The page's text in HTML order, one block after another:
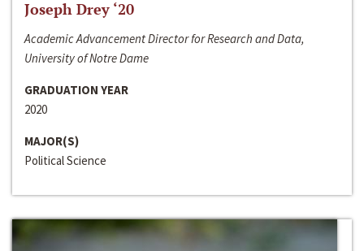
Joseph Drey ‘20
Academic Advancement Director for Research and Data,
University of Notre Dame
GRADUATION YEAR
2020
MAJOR(S)
Political Science